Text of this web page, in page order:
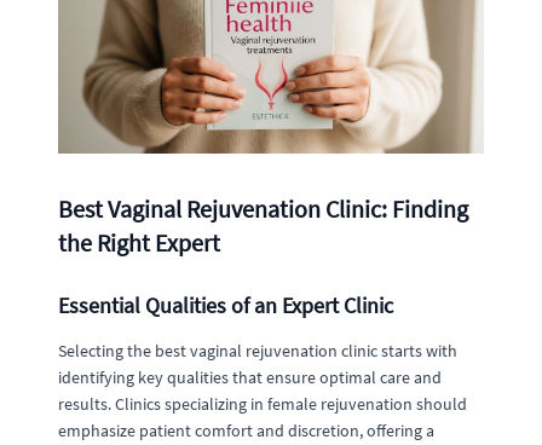
Best Vaginal Rejuvenation Clinic: Finding
the Right Expert
Essential Qualities of an Expert Clinic
Selecting the best vaginal rejuvenation clinic starts with
identifying key qualities that ensure optimal care and
results. Clinics specializing in female rejuvenation should
emphasize patient comfort and discretion, offering a